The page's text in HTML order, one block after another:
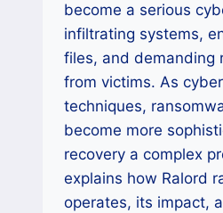
become a serious
infiltrating systems,
files, and demanding
from victims. As
techniques,
become more
recovery a complex
explains how Ralord
operates, its impact,